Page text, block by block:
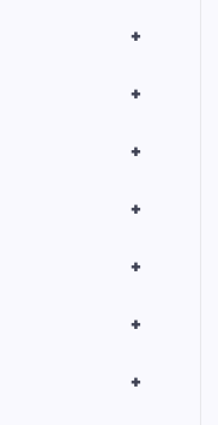
+
+
+
+
+
+
+